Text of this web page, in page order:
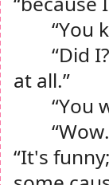
“You
“Did
at all.”
“You
“It's